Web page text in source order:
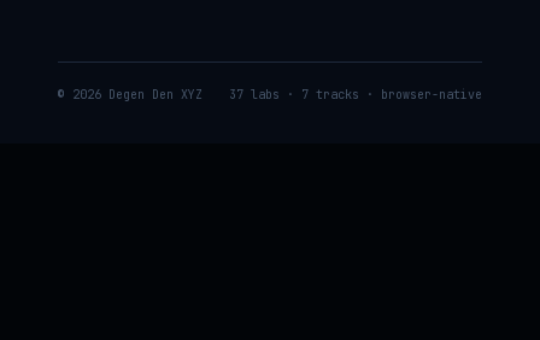
© 2026 Degen Den XYZ 37 labs · 7 tracks · browser-native